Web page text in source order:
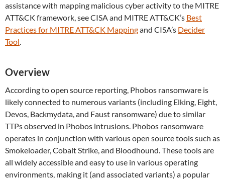
assistance with mapping malicious cyber activity to the MITRE
ATT&CK framework, see CISA and MITRE ATT&CK’s Best
Practices for MITRE ATT&CK Mappingand CISA’s Decider
Tool.
Overview
According to open source reporting, Phobos ransomware is
likely connected to numerous variants (including Elking, Eight,
Devos, Backmydata, and Faust ransomware) due to similar
TTPs observed in Phobos intrusions. Phobos ransomware
operates in conjunction with various open source tools such as
Smokeloader, Cobalt Strike, and Bloodhound. These tools are
all widely accessible and easy to use in various operating
environments, making it (and associated variants) a popular